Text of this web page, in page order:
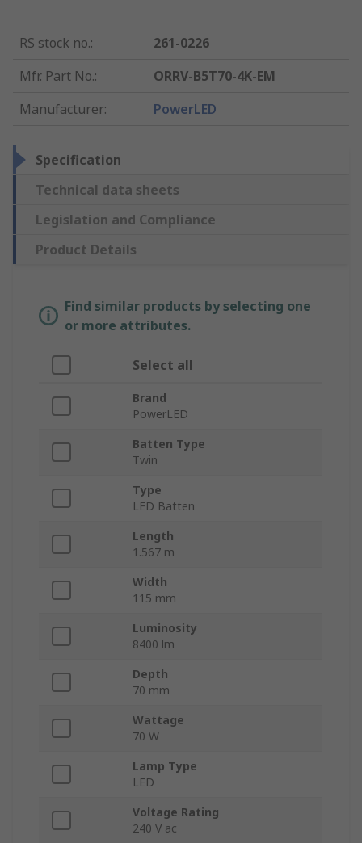
RS stock no.:
261-0226
Mfr. Part No.:
ORRV-B5T70-4K-EM
Manufacturer: PowerLED
Specification
Technical data sheets
Legislation and Compliance
Product Details
Find similar products by selecting one
or more attributes.
Select all
Brand
PowerLED
Batten Type
Twin
Type
LED Batten
Length
1.567 m
Width
115 mm
Luminosity
8400 lm
Depth
70 mm
Wattage
70 W
Lamp Type
LED
Voltage Rating
240 V ac